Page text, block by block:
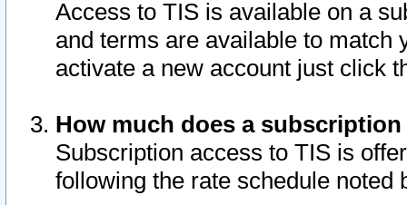
Access to TIS is available on a
and terms are available to match
activate a new account just click
How much does a
Subscription access to TIS is
following the rate schedule noted